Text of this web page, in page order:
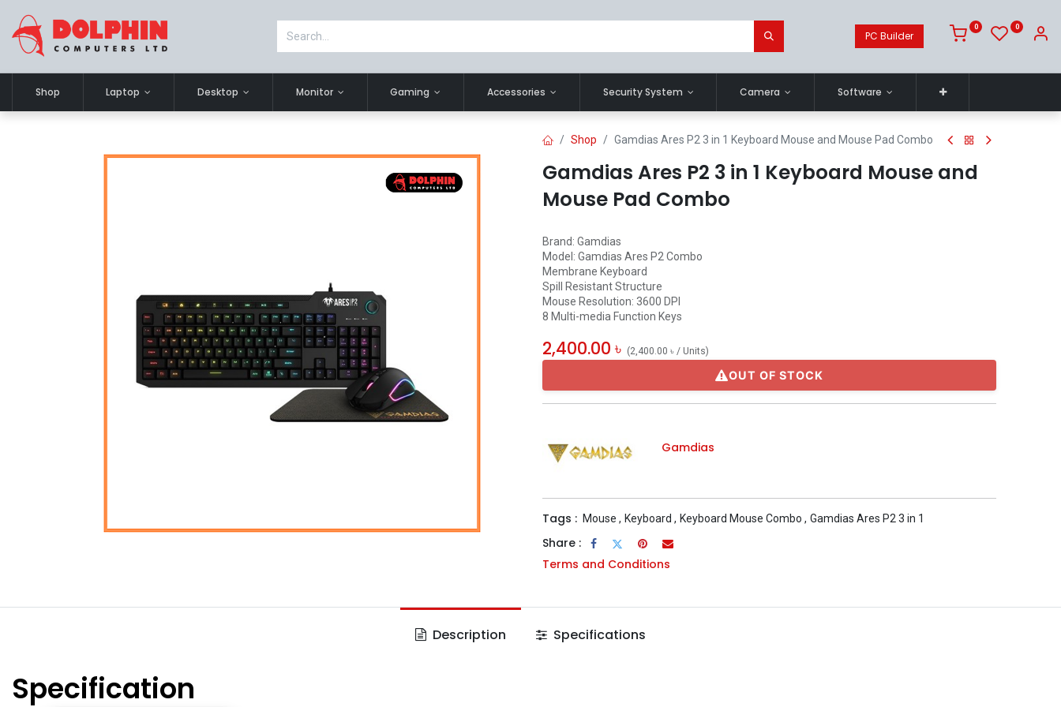
PC Builder
0 0
Shop Laptop Desktop Monitor Gaming Accessories Security System Camera Software
Shop Gamdias Ares P2 3 in 1 Keyboard Mouse and Mouse Pad Combo
Gamdias Ares P2 3 in 1 Keyboard Mouse and
Mouse Pad Combo
Brand: Gamdias
Model: Gamdias Ares P2 Combo
Membrane Keyboard
Spill Resistant Structure
Mouse Resolution: 3600 DPI
8 Multi-media Function Keys
2,400.00 ৳ (2,400.00 ৳ / Units)
OUT OF STOCK
Gamdias
Tags : Mouse , Keyboard , Keyboard Mouse Combo , Gamdias Ares P2 3 in 1
Share :
Terms and Conditions
Description Specifications
Specification